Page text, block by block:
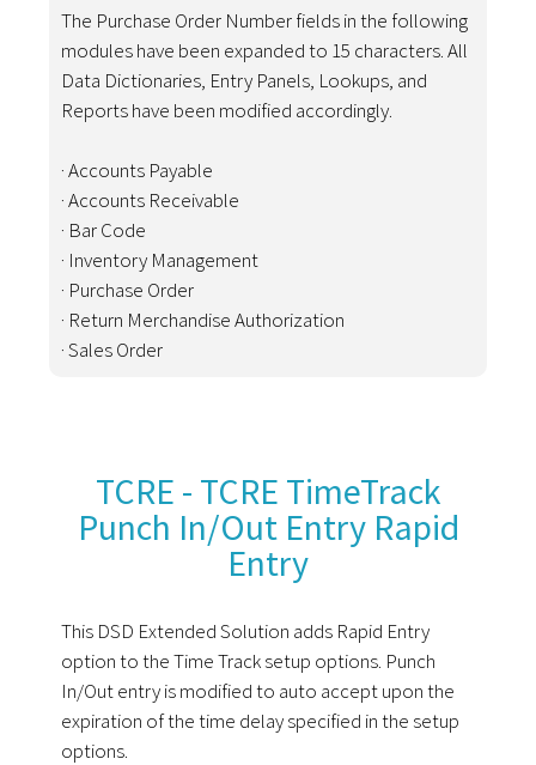
The Purchase Order Number fields in the following
modules have been expanded to 15 characters. All
Data Dictionaries, Entry Panels, Lookups, and
Reports have been modified accordingly.
· Accounts Payable
· Accounts Receivable
· Bar Code
· Inventory Management
· Purchase Order
· Return Merchandise Authorization
· Sales Order
TCRE - TCRE TimeTrack
Punch In/Out Entry Rapid
Entry
This DSD Extended Solution adds Rapid Entry
option to the Time Track setup options. Punch
In/Out entry is modified to auto accept upon the
expiration of the time delay specified in the setup
options.